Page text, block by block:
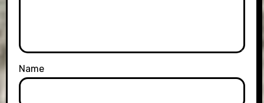
Name